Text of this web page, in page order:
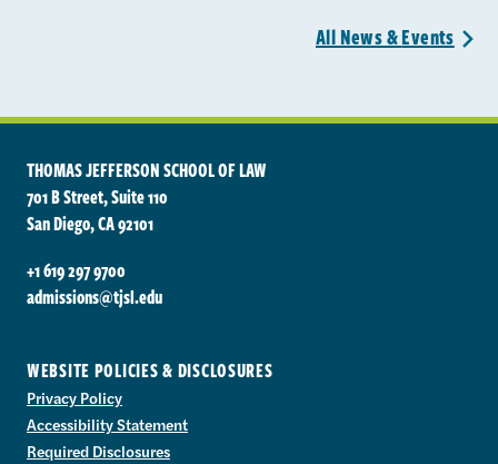
All News &Events >
THOMAS JEFFERSON SCHOOL OF LAW
701 B Street, Suite 110
San Diego, CA 92101
+1 619 297 9700
admissions@tjsl.edu
WEBSITE POLICIES & DISCLOSURES
Privacy Policy
Accessibility Statement
Required Disclosures